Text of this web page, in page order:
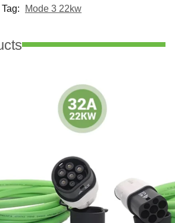
Tag:
Mode 3 22kw